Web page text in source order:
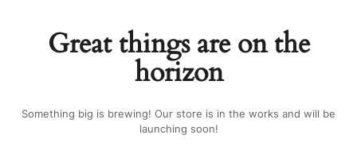
Great things are on the
horizon
Something big is brewing! Our store is in the works and will be
launching soon!